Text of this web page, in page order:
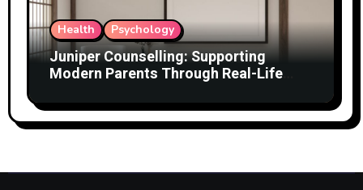
Health Psychology
Juniper Counselling: Supporting
Modern Parents Through Real-Life